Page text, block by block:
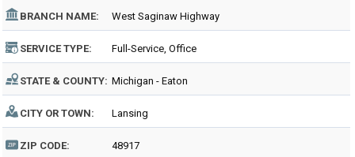
BRANCH NAME: West Saginaw Highway
SERVICE TYPE: Full-Service, Office
STATE & COUNTY: Michigan - Eaton
CITY OR TOWN: Lansing
ZIP CODE: 48917